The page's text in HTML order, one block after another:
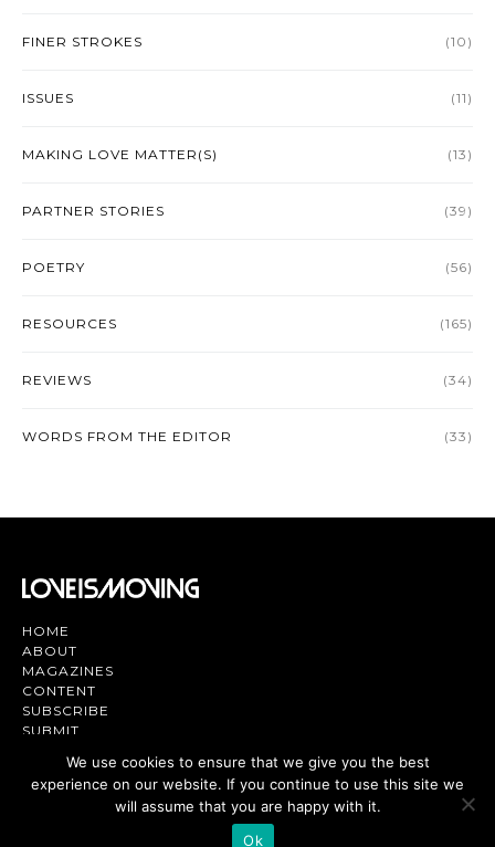
FINER STROKES (10)
ISSUES (11)
MAKING LOVE MATTER(S) (13)
PARTNER STORIES (39)
POETRY (56)
RESOURCES (165)
REVIEWS (34)
WORDS FROM THE EDITOR (33)
HOME
ABOUT
MAGAZINES
CONTENT
SUBSCRIBE
SUBMIT
Magazine | TV | App - Join the Love
Movement
We use cookies to ensure that we give you the best
experience on our website. If you continue to use this site we
will assume that you are happy with it.
Ok